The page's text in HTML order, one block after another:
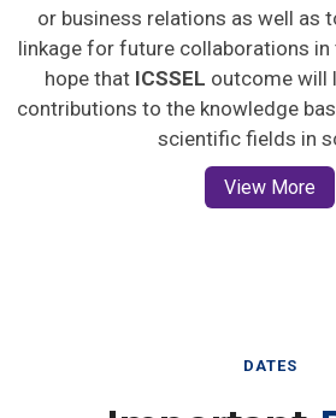
or business relations as well as
linkage for future collaborations in
hope that ICSSEL outcome will
contributions to the knowledge
scientific fields in
View More
DATES